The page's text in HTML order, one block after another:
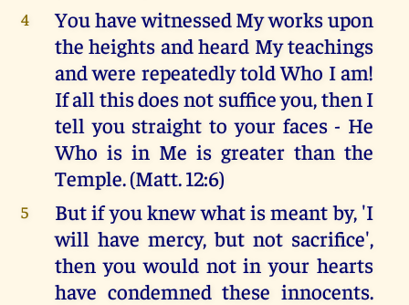
4
You have witnessed My works upon
the heights and heard My teachings
and were repeatedly told Who I am!
If all this does not suffice you, then I
tell you straight to your faces - He
Who is in Me is greater than the
Temple. (Matt. 12:6)
5
But if you knew what is meant by, 'I
will have mercy, but not sacrifice',
then you would not in your hearts
have condemned these innocents.